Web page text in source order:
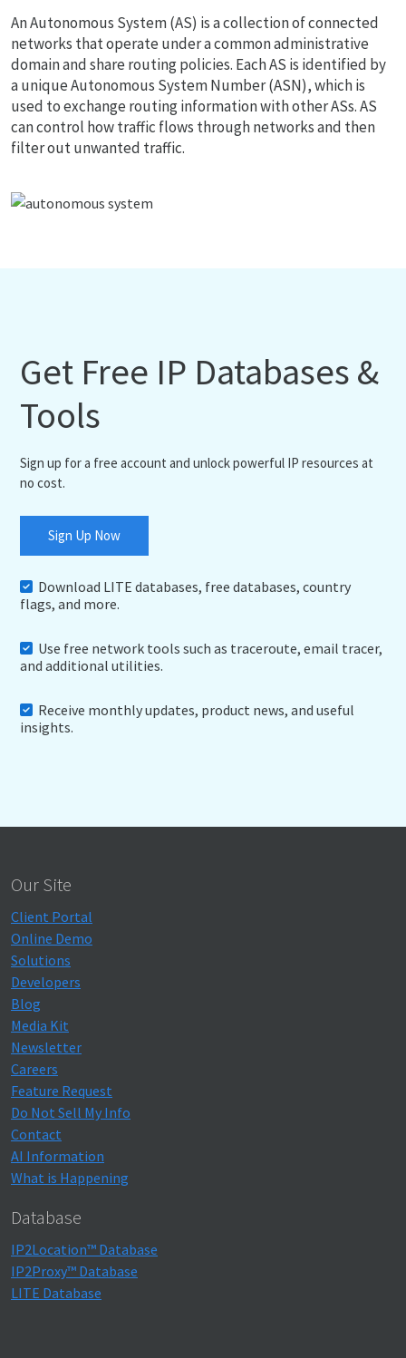
An Autonomous System (AS) is a collection of connected
networks that operate under a common administrative
domain and share routing policies. Each AS is identified by
a unique Autonomous System Number (ASN), which is
used to exchange routing information with other ASs. AS
can control how traffic flows through networks and then
filter out unwanted traffic.
Get Free IP Databases &
Tools
Sign up for a free account and unlock powerful IP resources at
no cost.
Sign Up Now
Download LITE databases, free databases, country
flags, and more.
Use free network tools such as traceroute, email tracer,
and additional utilities.
Receive monthly updates, product news, and useful
insights.
Our Site
Client Portal
Online Demo
Solutions
Developers
Blog
Media Kit
Newsletter
Careers
Feature Request
Do Not Sell My Info
Contact
AI Information
What is Happening
Database
IP2Location™ Database
IP2Proxy™ Database
LITE Database